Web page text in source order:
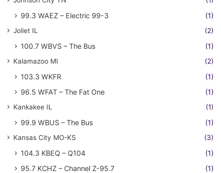
99.3 WAEZ – Electric 99-3 (1)
Joliet IL (2)
100.7 WBVS – The Bus (1)
Kalamazoo MI (2)
103.3 WKFR
(1)
96.5 WFAT – The Fat One
(1)
Kankakee IL (1)
99.9 WBUS – The Bus (1)
Kansas City MO-KS (3)
104.3 KBEQ – Q104
(1)
95.7 KCHZ – Channel Z-95.7
(1)